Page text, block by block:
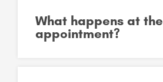
What happens at the
appointment?